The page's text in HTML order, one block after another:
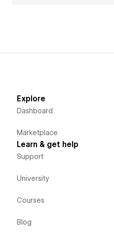
Explore
Dashboard
Marketplace
Learn & get help
Support
University
Courses
Blog